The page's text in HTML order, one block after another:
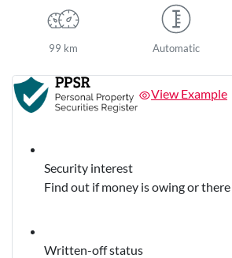
99 km Automatic
View Example
Security interest
Find out if money is owing or
Written-off status